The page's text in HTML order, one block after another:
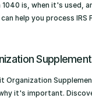
1040 is, when it's used,
help you process IRS
Organization
it's important.